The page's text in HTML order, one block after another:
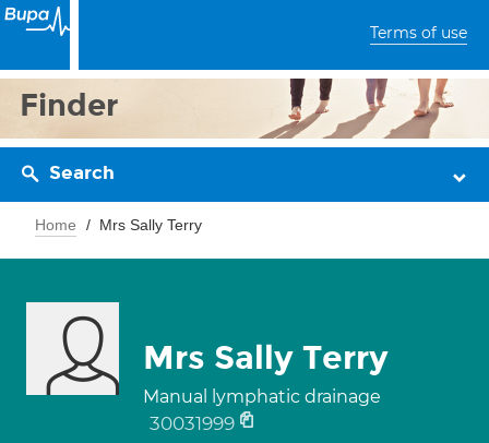
Terms of use
Finder
Search
Home Mrs Sally Terry
Mrs Sally Terry
Manual lymphatic drainage
30031999